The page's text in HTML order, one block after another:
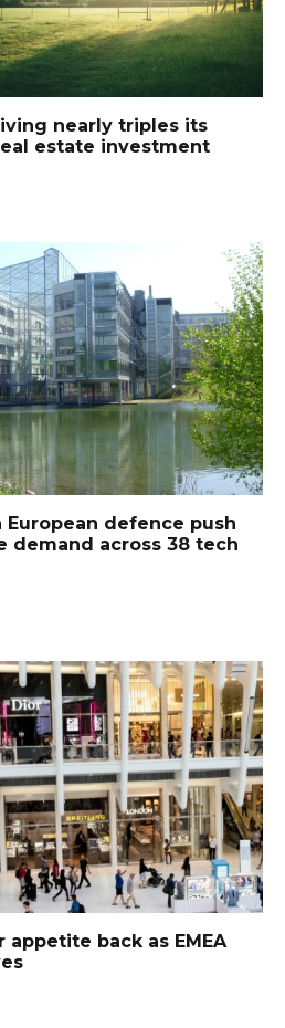
nearly triples its
estate investment
European defence push
demand across 38 tech
appetite back as EMEA